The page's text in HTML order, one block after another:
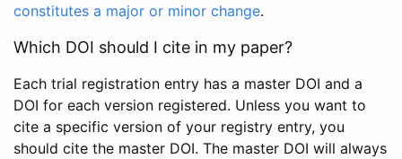
constitutes a major or minor change.
Which DOI should I cite in my paper?
Each trial registration entry has a master DOI and a
DOI for each version registered. Unless you want to
cite a specific version of your registry entry, you
should cite the master DOI. The master DOI will always